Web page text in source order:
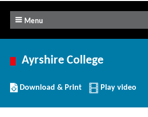
Menu
Ayrshire College
Download/Print
this
Download & Print Play video